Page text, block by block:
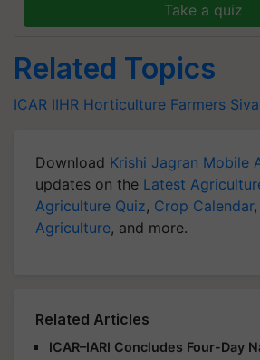
Take a quiz
Related Topics
ICAR IIHR Horticulture Farmers
Download Krishi Jagran Mobile
updates on the Latest
Agriculture Quiz, Crop Calendar,
Agriculture, and more.
Related Articles
ICAR–IARI Concludes Four-Day